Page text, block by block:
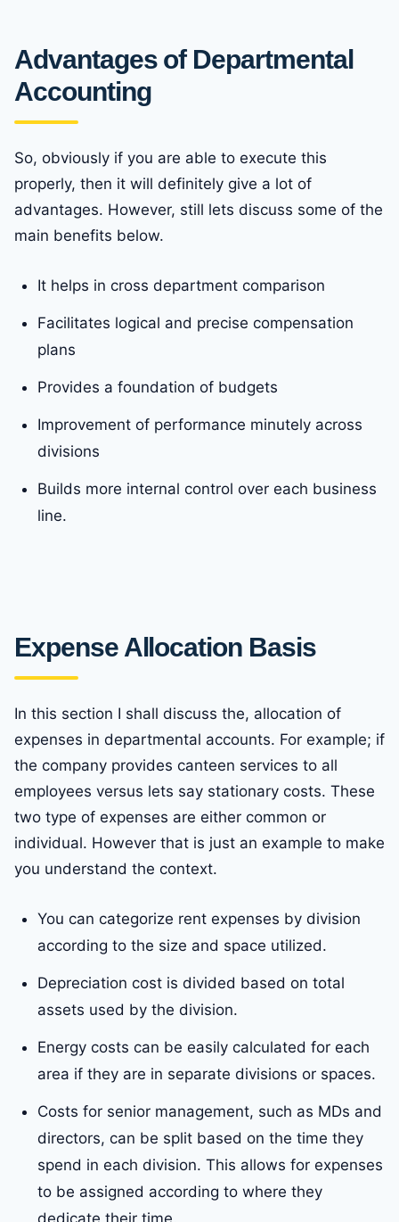
Advantages of Departmental
Accounting
So, obviously if you are able to execute this
properly, then it will definitely give a lot of
advantages. However, still lets discuss some of the
main benefits below.
It helps in cross department comparison
Facilitates logical and precise compensation
plans
Provides a foundation of budgets
Improvement of performance minutely across
divisions
Builds more internal control over each business
line.
Expense Allocation Basis
In this section I shall discuss the, allocation of
expenses in departmental accounts. For example; if
the company provides canteen services to all
employees versus lets say stationary costs. These
two type of expenses are either common or
individual. However that is just an example to make
you understand the context.
You can categorize rent expenses by division
according to the size and space utilized.
Depreciation cost is divided based on total
assets used by the division.
Energy costs can be easily calculated for each
area if they are in separate divisions or spaces.
Costs for senior management, such as MDs and
directors, can be split based on the time they
spend in each division. This allows for expenses
to be assigned according to where they
dedicate their time.